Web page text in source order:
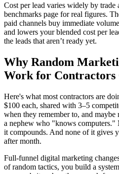
Cost per lead varies widely by trade
benchmarks page for real figures.
paid channels buy immediate
and lowers your blended cost per
the leads that aren’t ready yet.
Why Random
Work for Contractors
Here's what most contractors are
$100 each, shared with 3–5
when they remember to, and
a nephew who "knows computers."
it compounds. And none of it gives
after month.
Full-funnel digital marketing
of random tactics, you build a